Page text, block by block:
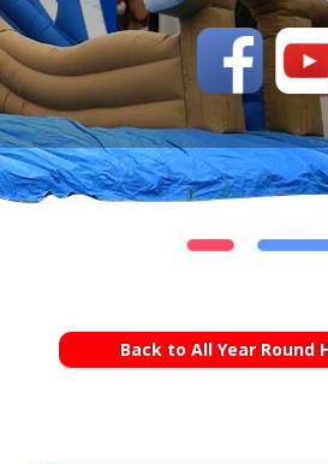
Back to All Year Round